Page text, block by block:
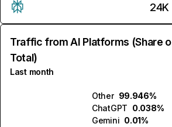
24K
Traffic from AI Platforms (Share
Total)
Last month
Other 99.946%
ChatGPT 0.038%
Gemini 0.01%